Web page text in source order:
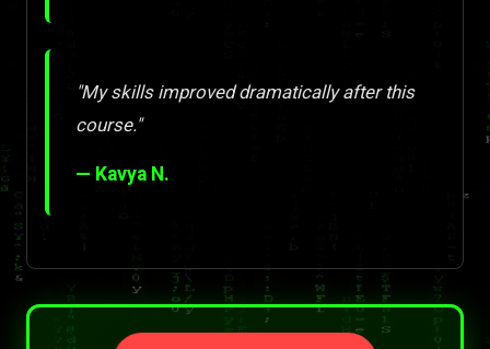
"My skills improved dramatically after this
course."
— Kavya N.